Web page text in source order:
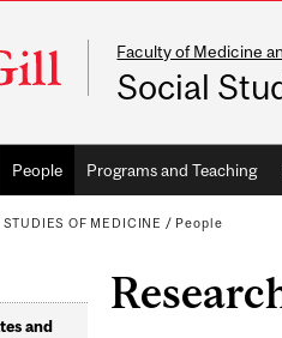
Faculty of Medicine
Social
People Programs and Teaching
OF MEDICINE / People
and